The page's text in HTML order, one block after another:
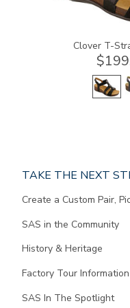
Clover T-
TAKE THE NEXT
Create a Custom Pair,
SAS in the Community
History & Heritage
Factory Tour Information
SAS In The Spotlight
content.